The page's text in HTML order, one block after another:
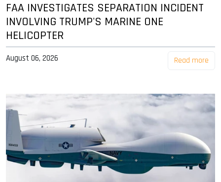
FAA INVESTIGATES SEPARATION INCIDENT
INVOLVING TRUMP'S MARINE ONE
HELICOPTER
August 06, 2026 Read more